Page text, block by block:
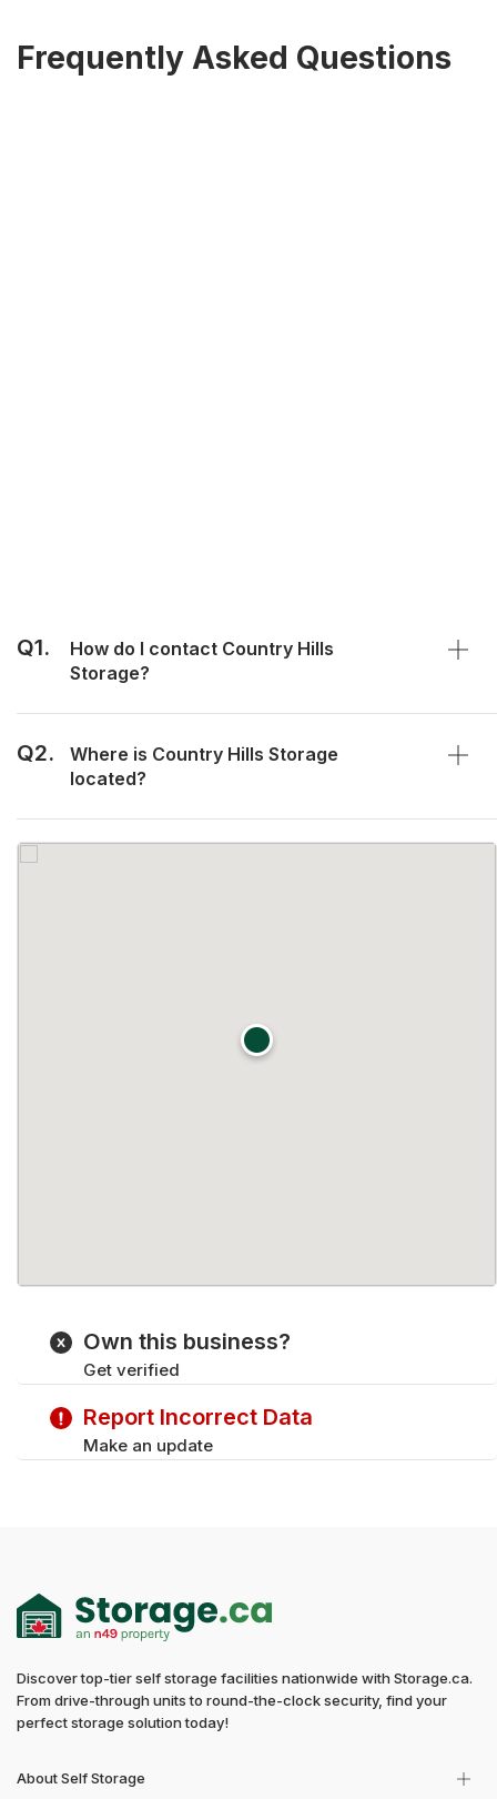
Frequently Asked Questions
Q1.
How do I contact Country Hills
Storage?
Q2.
Where is Country Hills Storage
located?
Own this business?
Get verified
Report Incorrect Data
Make an update
Discover top-tier self storage facilities nationwide with Storage.ca.
From drive-through units to round-the-clock security, find your
perfect storage solution today!
About Self Storage